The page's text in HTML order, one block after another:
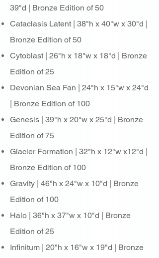
39"d | Bronze Edition of 50
Cataclasis Latent | 38"h x 40"w x 30"d |
Bronze Edition of 50
Cytoblast | 26"h x 18"w x 18"d | Bronze
Edition of 25
Devonian Sea Fan | 24"h x 15"w x 24"d
| Bronze Edition of 100
Genesis | 39"h x 20"w x 25"d | Bronze
Edition of 75
Glacier Formation | 32"h x 12"w x12"d |
Bronze Edition of 100
Gravity | 46"h x 24"w x 10"d | Bronze
Edition of 100
Halo | 36"h x 37"w x 10"d | Bronze
Edition of 25
Infinitum | 20"h x 16"w x 19"d | Bronze